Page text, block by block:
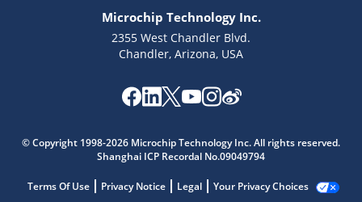
Microchip Technology Inc.
2355 West Chandler Blvd.
Chandler, Arizona, USA
© Copyright 1998-2026 Microchip Technology Inc. All rights reserved.
Shanghai ICP Recordal No.09049794
Terms Of Use Privacy Notice Legal Your Privacy Choices